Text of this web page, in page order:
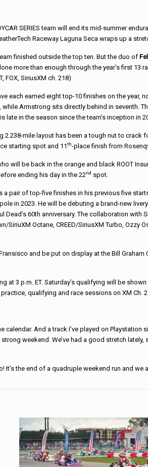
SERIES team will end its mid-summer
Raceway Laguna Seca wraps up a
finished outside the top ten. But the duo of
more than enough through the year’s first 13
FOX, SiriusXM ch. 218)
each earned eight top-10 finishes on the year,
Armstrong sits directly behind in seventh.
late in the season since the team’s inception in
2.238-mile layout has been a tough nut to crack
starting spot and 11th-place finish from
will be back in the orange and black ROOT
ending his day in the 22nd spot.
a pair of top-five finishes in his previous five
in 2023. He will be debuting a brand-new
60th anniversary. The collaboration with
Octane, CREED/SiriusXM Turbo, Ozzy
and be put on display at the Bill Graham
at 3 p.m. ET. Saturday’s qualifying will be
qualifying and race sessions on XM Ch.
And a track I’ve played on Playstation
weekend. We’ve had a good stretch lately,
the end of a quadruple weekend run and